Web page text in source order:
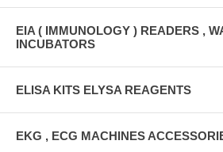
EIA ( IMMUNOLOGY ) READERS ,
INCUBATORS
ELISA KITS ELYSA REAGENTS
EKG , ECG MACHINES